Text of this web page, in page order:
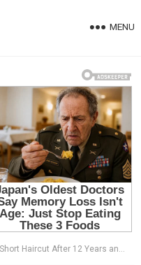
MENU
12 Years and Here is How He Looks After…